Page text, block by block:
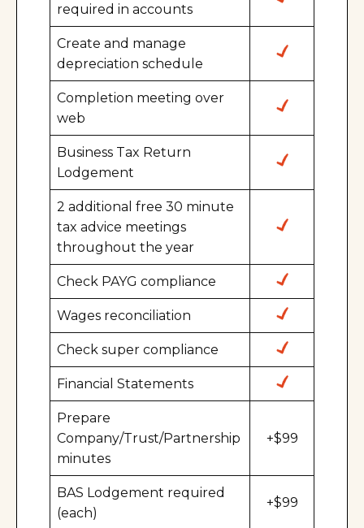
required in accounts
Create and manage
depreciation schedule
Completion meeting over
web
Business Tax Return
Lodgement
2 additional free 30 minute
tax advice meetings
throughout the year
Check PAYG compliance
Wages reconciliation
Check super compliance
Financial Statements
Prepare
Company/Trust/Partnership
minutes
+$99
BAS Lodgement required
(each)
+$99